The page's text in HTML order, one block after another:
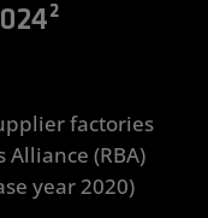
factories
Alliance (RBA)
year 2020)